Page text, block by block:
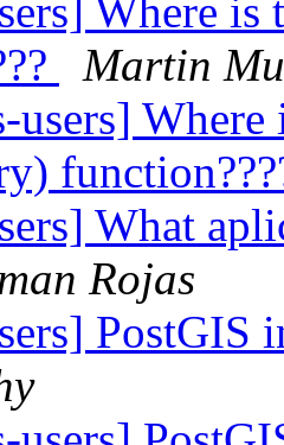
Where is
Martin
users] Where
What
Rojas